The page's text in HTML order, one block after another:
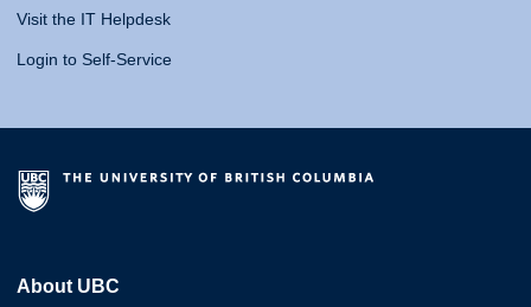
Visit the IT Helpdesk
Login to Self-Service
About UBC